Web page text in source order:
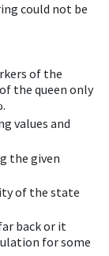
could not be
of the
the queen only
values and
the given
of the state
back or it
for some